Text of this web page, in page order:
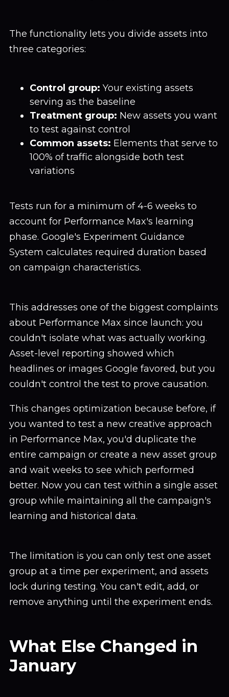
The functionality lets you divide assets into
three categories:
Control group: Your existing assets
serving as the baseline
Treatment group: New assets you want
to test against control
Common assets: Elements that serve to
100% of traffic alongside both test
variations
Tests run for a minimum of 4-6 weeks to
account for Performance Max's learning
phase. Google's Experiment Guidance
System calculates required duration based
on campaign characteristics.
This addresses one of the biggest complaints
about Performance Max since launch: you
couldn't isolate what was actually working.
Asset-level reporting showed which
headlines or images Google favored, but you
couldn't control the test to prove causation.
This changes optimization because before, if
you wanted to test a new creative approach
in Performance Max, you'd duplicate the
entire campaign or create a new asset group
and wait weeks to see which performed
better. Now you can test within a single asset
group while maintaining all the campaign's
learning and historical data.
The limitation is you can only test one asset
group at a time per experiment, and assets
lock during testing. You can't edit, add, or
remove anything until the experiment ends.
What Else Changed in
January